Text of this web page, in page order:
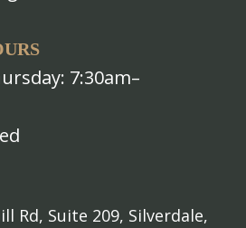
7:30am–
Rd, Suite 209, Silverdale,